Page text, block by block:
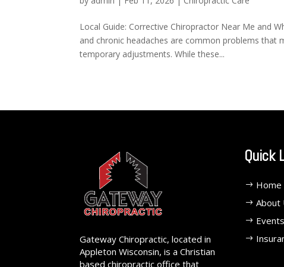
Local Guide: Corrective Chiropractor Near Me and
and chronic headaches are common problems that
temporary adjustments. While these...
Gateway Chiropractic, located in
Appleton Wisconsin, is a Christian
based chiropractic office that
Quick
Home
About
Events